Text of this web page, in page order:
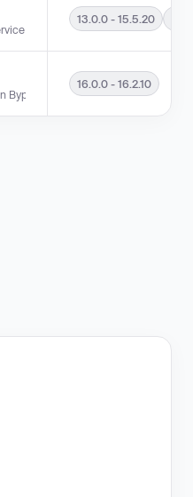
(DoS) in versions 13.0.0 - 15.5.20
13.0.0 - 15.5.20
in versions 16.0.0 - 16.2.10.
16.0.0 - 16.2.10